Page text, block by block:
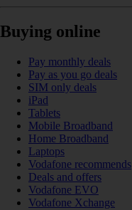
Buying online
Pay monthly deals
Pay as you go deals
SIM only deals
iPad
Tablets
Mobile Broadband
Home Broadband
Laptops
Vodafone recommends
Deals and offers
Vodafone EVO
Vodafone Xchange